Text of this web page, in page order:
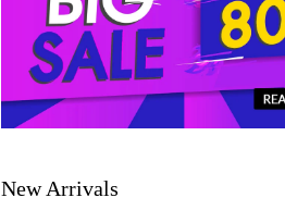
New Arrivals